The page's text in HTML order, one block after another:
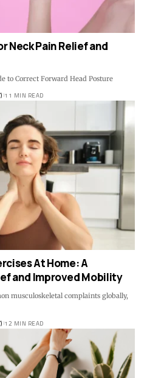
Neck Pain Relief and
to Correct Forward Head Posture
11 MIN READ
At Home: A
and Improved Mobility
musculoskeletal complaints globally,
12 MIN READ